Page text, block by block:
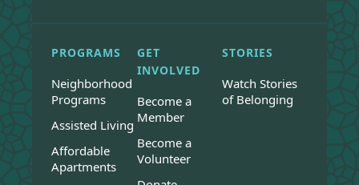
PROGRAMS
Neighborhood
Programs
Assisted Living
Affordable
Apartments
GET
INVOLVED
Become a
Member
Become a
Volunteer
STORIES
Watch Stories
of Belonging